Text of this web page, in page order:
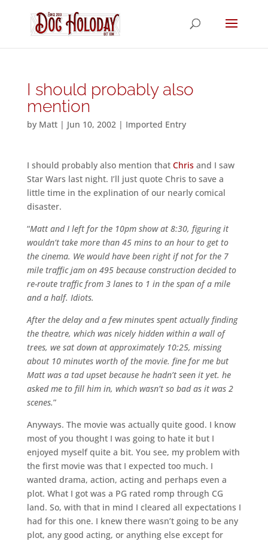
I should probably also
mention
by Matt| Jun 10, 2002| Imported Entry
I should probably also mention that Chrisand I saw
Star Wars last night. I’ll just quote Chris to save a
little time in the explination of our nearly comical
disaster.
“Matt and I left for the 10pm show at 8:30, figuring it
wouldn’t take more than 45 mins to an hour to get to
the cinema. We would have been right if not for the 7
mile traffic jam on 495 because construction decided to
re-route traffic from 3 lanes to 1 in the span of a mile
and a half. Idiots.
After the delay and a few minutes spent actually finding
the theatre, which was nicely hidden within a wall of
trees, we sat down at approximately 10:25, missing
about 10 minutes worth of the movie. fine for me but
Matt was a tad upset because he hadn’t seen it yet. he
asked me to fill him in, which wasn’t so bad as it was 2
scenes.”
Anyways. The movie was actually quite good. I know
most of you thought I was going to hate it but I
enjoyed myself quite a bit. You see, my problem with
the first movie was that I expected too much. I
wanted drama, action, acting and perhaps even a
plot. What I got was a PG rated romp through CG
land. So, with that in mind I cleared all expectations I
had for this one. I knew there wasn’t going to be any
plot, any good acting, or anything else except for